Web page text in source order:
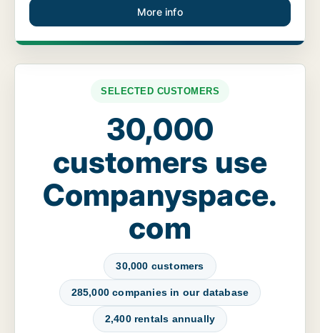
More info
SELECTED CUSTOMERS
30,000
customers use
Companyspace.
com
30,000 customers
285,000 companies in our database
2,400 rentals annually